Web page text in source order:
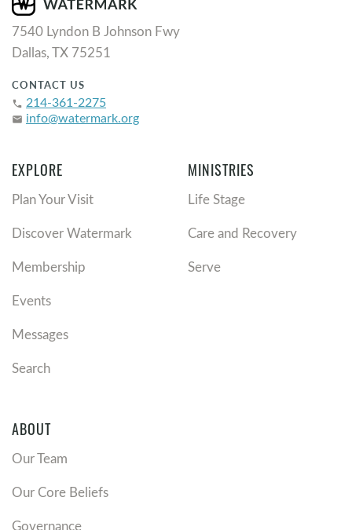
7540 Lyndon B Johnson Fwy
Dallas, TX 75251
CONTACT US
phone 214-361-2275
email info@watermark.org
EXPLORE
Plan Your Visit
Discover Watermark
Membership
Events
Messages
Search
MINISTRIES
Life Stage
Care and Recovery
Serve
ABOUT
Our Team
Our Core Beliefs
Governance